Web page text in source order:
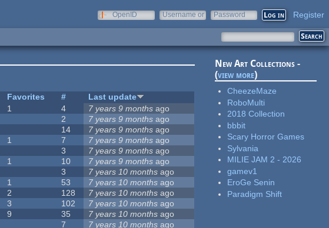
OpenID
Username or
Password Register
Favorites #
Last update
1 4 7 years 9 months ago
2 7 years 9 months ago
14 7 years 9 months ago
1 7 7 years 9 months ago
3 7 years 9 months ago
1 10 7 years 9 months ago
3 7 years 10 months ago
1 53 7 years 10 months ago
2 128 7 years 10 months ago
3 102 7 years 10 months ago
9 35 7 years 10 months ago
7 7 years 10 months ago
New Art Collections -
(view more)
CheezeMaze
RoboMulti
2018 Collection
bbbit
Scary Horror Games
Sylvania
MILIE JAM 2 - 2026
gamev1
EroGe Senin
Paradigm Shift